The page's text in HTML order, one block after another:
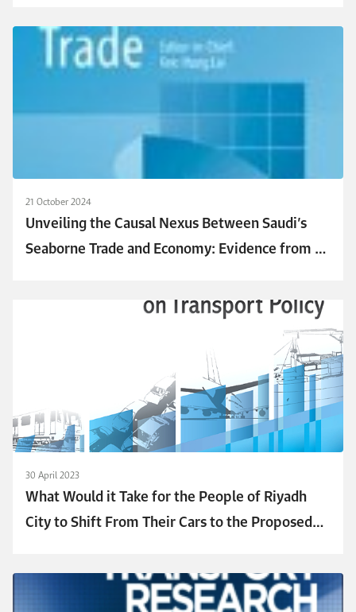
21 October 2024
Unveiling the Causal Nexus Between Saudi’s
Seaborne Trade and Economy: Evidence from an
30 April 2023
What Would it Take for the People of Riyadh
City to Shift From Their Cars to the Proposed